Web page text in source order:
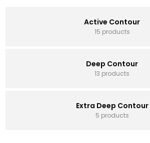
Active Contour
15 products
Deep Contour
13 products
Extra Deep Contour
5 products